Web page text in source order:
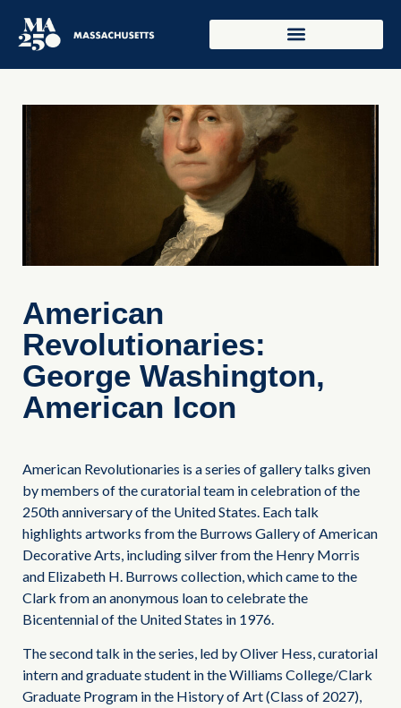
American
Revolutionaries:
George Washington,
American Icon
American Revolutionaries is a series of gallery talks given
by members of the curatorial team in celebration of the
250th anniversary of the United States. Each talk
highlights artworks from the Burrows Gallery of American
Decorative Arts, including silver from the Henry Morris
and Elizabeth H. Burrows collection, which came to the
Clark from an anonymous loan to celebrate the
Bicentennial of the United States in 1976.
The second talk in the series, led by Oliver Hess, curatorial
intern and graduate student in the Williams College/Clark
Graduate Program in the History of Art (Class of 2027),